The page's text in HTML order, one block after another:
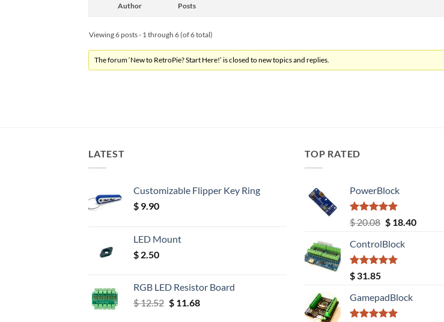
Author Posts
Viewing 6 posts - 1 through 6 (of 6 total)
The forum ‘New to RetroPie? Start Here!’ is closed to new topics and replies.
LATEST
Customizable Flipper Key Ring
$ 9.90
LED Mount
$ 2.50
RGB LED Resistor Board
$12.52 Original
$11.68Current
TOP RATED
PowerBlock
Rated5.00
out of 5
$20.08 Original
was:
$ 20.08.
$18.40Current
ControlBlock
Rated5.00
out of 5
$ 31.85
GamepadBlock